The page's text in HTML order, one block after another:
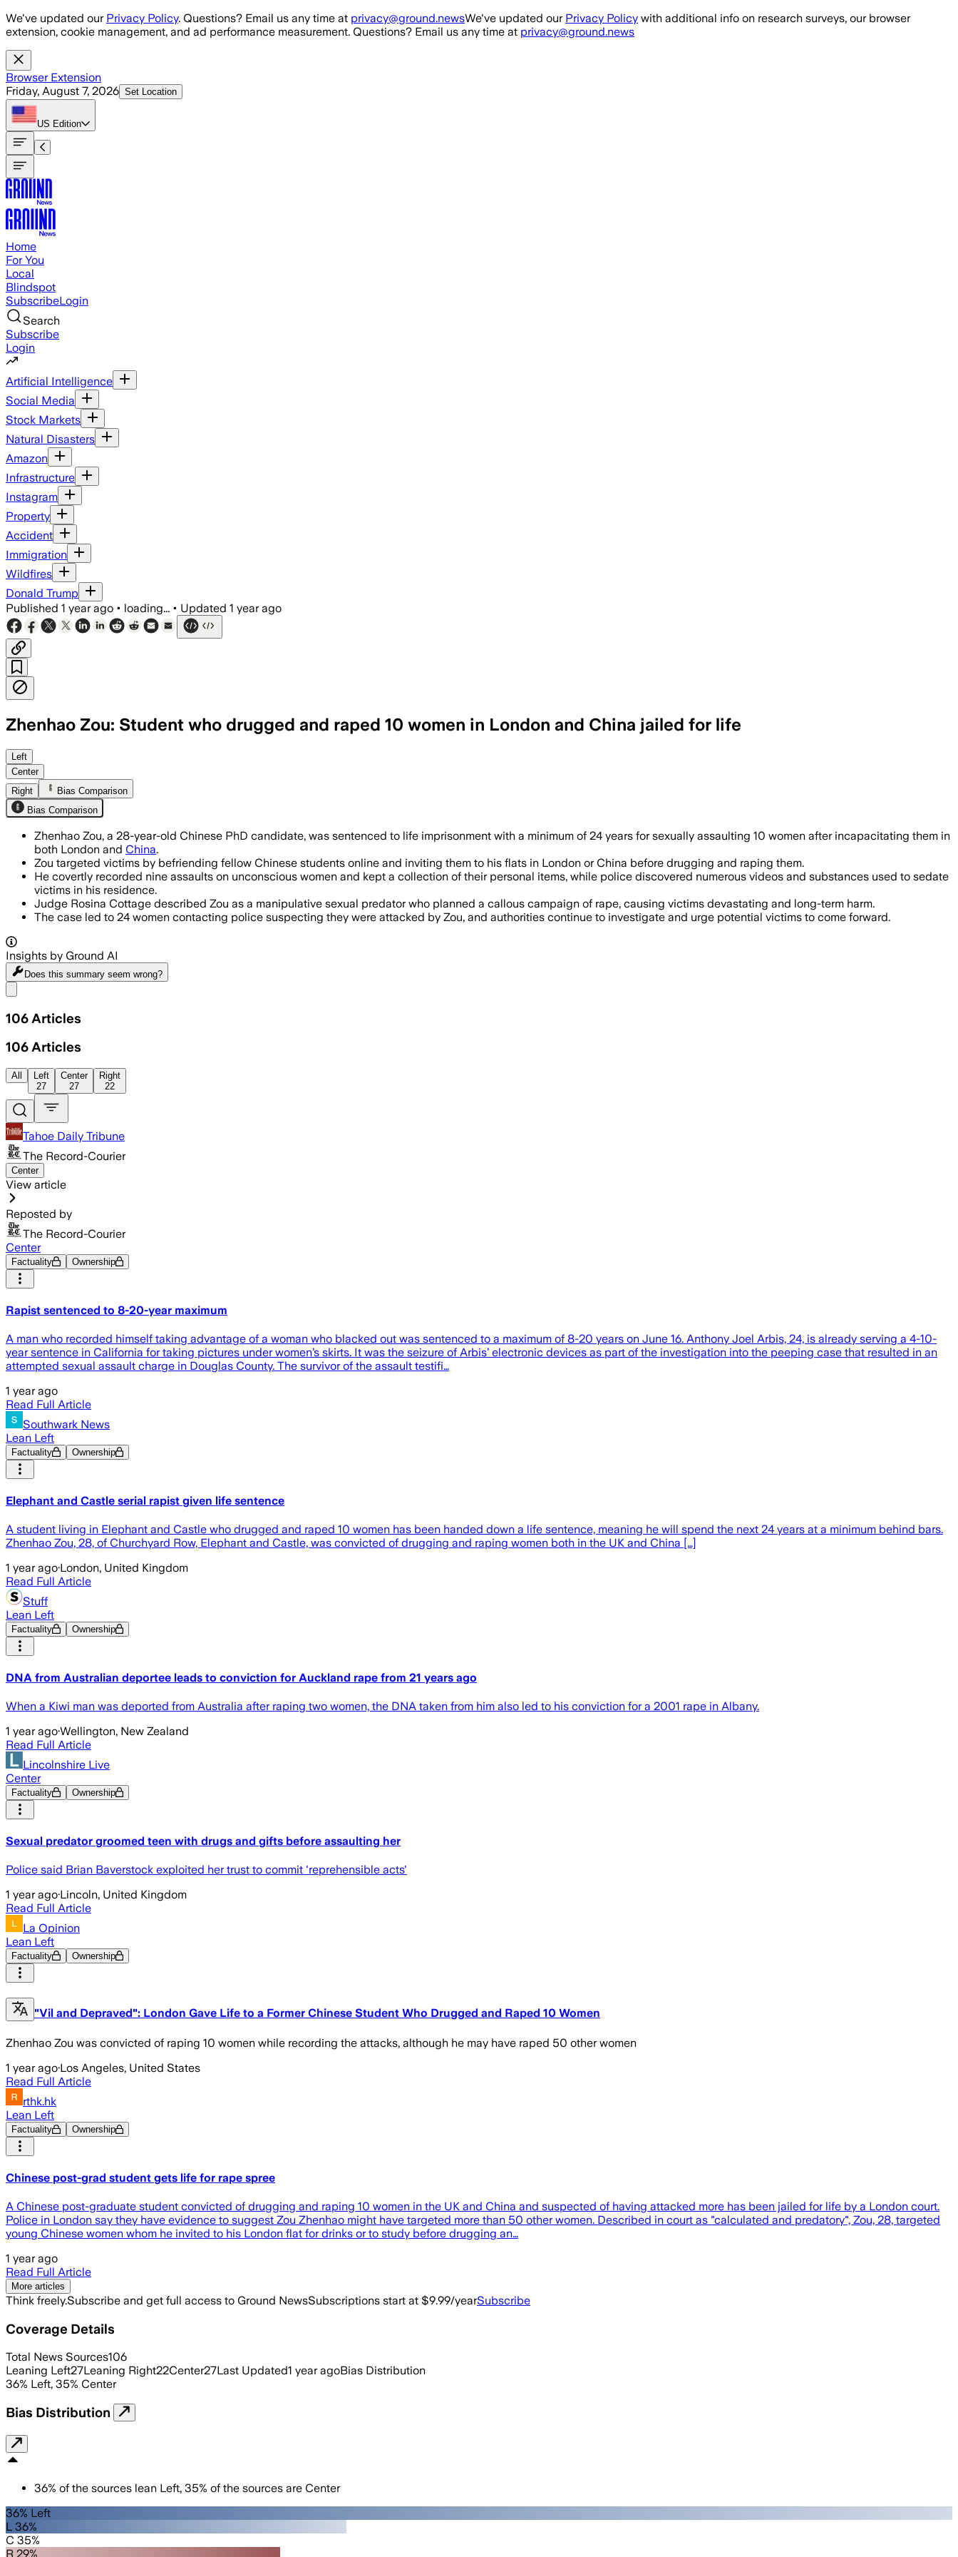
Skip to main content
We've updated our Privacy Policy. Questions? Email us any time at privacy@ground.newsWe've updated our Privacy Policy with additional info on research surveys, our browser
extension, cookie management, and ad performance measurement. Questions? Email us any time at privacy@ground.news
Browser Extension
Friday, August 7, 2026 Set Location
US Edition
Home
For You
Local
Blindspot
SubscribeLogin
Search
Subscribe
Login
Artificial Intelligence
Social Media
Stock Markets
Natural Disasters
Amazon
Infrastructure
Instagram
Property
Accident
Immigration
Wildfires
Donald Trump
Published 1 year ago • loading... • Updated 1 year ago
Zhenhao Zou: Student who drugged and raped 10 women in London and China jailed for life
UNITED KINGDOM, JUN 19 – Zhenhao Zou used social media and dating apps to drug and assault at least 10
Left
Center
Right
Bias Comparison
Bias Comparison
Zhenhao Zou, a 28-year-old Chinese PhD candidate, was sentenced to life imprisonment with a minimum of 24 years for sexually assaulting 10 women after incapacitating them in
both London and China.
Zou targeted victims by befriending fellow Chinese students online and inviting them to his flats in London or China before drugging and raping them.
He covertly recorded nine assaults on unconscious women and kept a collection of their personal items, while police discovered numerous videos and substances used to sedate
victims in his residence.
Judge Rosina Cottage described Zou as a manipulative sexual predator who planned a callous campaign of rape, causing victims devastating and long-term harm.
The case led to 24 women contacting police suspecting they were attacked by Zou, and authorities continue to investigate and urge potential victims to come forward.
Insights by Ground AI
Does this summary seem wrong?
106 Articles
106 Articles
All
Left
27
Center
27
Right
22
Tahoe Daily Tribune
The Record-Courier
Center
View article
Reposted by
The Record-Courier
Center
Factuality Ownership
Rapist sentenced to 8-20-year maximum
A man who recorded himself taking advantage of a woman who blacked out was sentenced to a maximum of 8-20 years on June 16. Anthony Joel Arbis, 24, is already serving a 4-10-
year sentence in California for taking pictures under women’s skirts. It was the seizure of Arbis’ electronic devices as part of the investigation into the peeping case that resulted in an
attempted sexual assault charge in Douglas County. The survivor of the assault testifi…
1 year ago
Read Full Article
Southwark News
Lean Left
Factuality Ownership
Elephant and Castle serial rapist given life sentence
A student living in Elephant and Castle who drugged and raped 10 women has been handed down a life sentence, meaning he will spend the next 24 years at a minimum behind bars.
Zhenhao Zou, 28, of Churchyard Row, Elephant and Castle, was convicted of drugging and raping women both in the UK and China […]
1 year ago·London, United Kingdom
Read Full Article
Stuff
Lean Left
Factuality Ownership
DNA from Australian deportee leads to conviction for Auckland rape from 21 years ago
When a Kiwi man was deported from Australia after raping two women, the DNA taken from him also led to his conviction for a 2001 rape in Albany.
1 year ago·Wellington, New Zealand
Read Full Article
Lincolnshire Live
Center
Factuality Ownership
Sexual predator groomed teen with drugs and gifts before assaulting her
Police said Brian Baverstock exploited her trust to commit 'reprehensible acts'
1 year ago·Lincoln, United Kingdom
Read Full Article
La Opinion
Lean Left
Factuality Ownership
"Vil and Depraved": London Gave Life to a Former Chinese Student Who Drugged and Raped 10 Women
Zhenhao Zou was convicted of raping 10 women while recording the attacks, although he may have raped 50 other women
1 year ago·Los Angeles, United States
Read Full Article
rthk.hk
Lean Left
Factuality Ownership
Chinese post-grad student gets life for rape spree
A Chinese post-graduate student convicted of drugging and raping 10 women in the UK and China and suspected of having attacked more has been jailed for life by a London court.
Police in London say they have evidence to suggest Zou Zhenhao might have targeted more than 50 other women. Described in court as "calculated and predatory", Zou, 28, targeted
young Chinese women whom he invited to his London flat for drinks or to study before drugging an…
1 year ago
Read Full Article
More articles
Think freely.Subscribe and get full access to Ground NewsSubscriptions start at $9.99/yearSubscribe
Coverage Details
Total News Sources106
Leaning Left27Leaning Right22Center27Last Updated1 year agoBias Distribution
36% Left, 35% Center
Bias Distribution
36% of the sources lean Left, 35% of the sources are Center
36% Left
L 36%
C 35%
R 29%